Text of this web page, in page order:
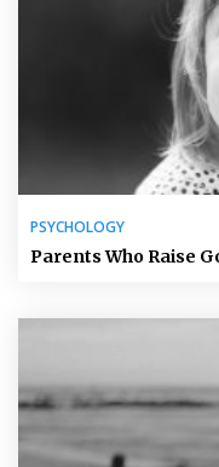
PSYCHOLOGY
Parents Who Raise